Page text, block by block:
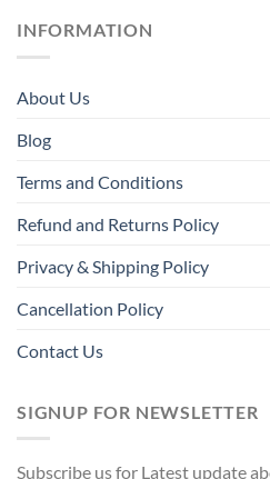
INFORMATION
About Us
Blog
Terms and Conditions
Refund and Returns Policy
Privacy & Shipping Policy
Cancellation Policy
Contact Us
SIGNUP FOR NEWSLETTER
Subscribe us for Latest update